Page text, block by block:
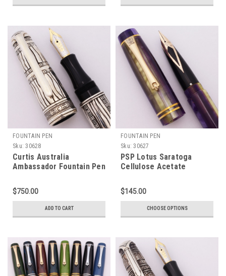
FOUNTAIN PEN
Sku: 30628
Curtis Australia
Ambassador Fountain Pen
2007", Ornate Engraved
Sterling w 9k Gold Band,
Medium 18k Nib (New Old
Stock)
$750.00
ADD TO CART
FOUNTAIN PEN
Sku: 30627
PSP Lotus Saratoga
Cellulose Acetate
Valor & Imperial Nibs,
Cartridge/Converter
$145.00
CHOOSE OPTIONS